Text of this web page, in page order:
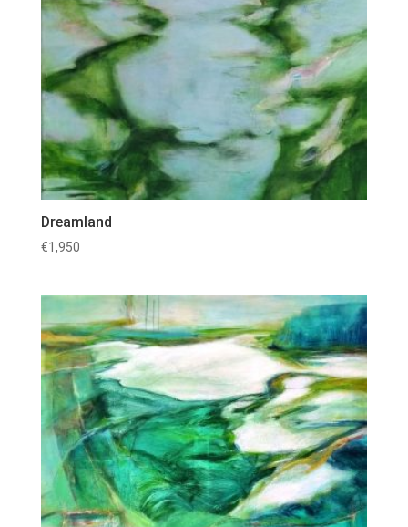
Dreamland
€1,950